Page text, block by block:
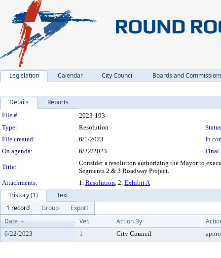
Legislation Calendar City Council Boards and
Details Reports
Legislation Details
File #:
2023-193
Type:
Resolution
File created:
6/1/2023
In
On agenda:
6/22/2023 Final
Title:
Consider a resolution authorizing the Mayor to
Segments 2 & 3 Roadway Project.
Attachments:
1. Resolution, 2. Exhibit A
History (1)
Text
1 record
Group
Export
Date
Ver. Action By
6/22/2023 1 City Council